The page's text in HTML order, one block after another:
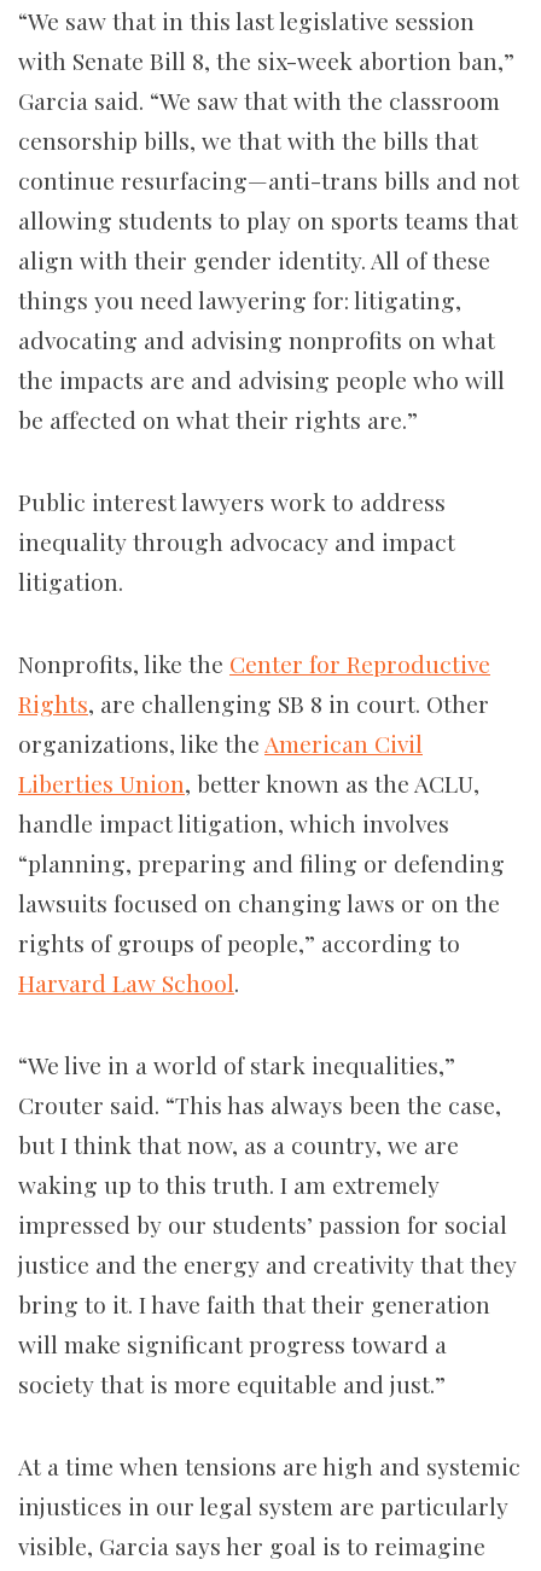
“We saw that in this last legislative session
with Senate Bill 8, the six-week abortion ban,”
Garcia said. “We saw that with the classroom
censorship bills, we that with the bills that
continue resurfacing—anti-trans bills and not
allowing students to play on sports teams that
align with their gender identity. All of these
things you need lawyering for: litigating,
advocating and advising nonprofits on what
the impacts are and advising people who will
be affected on what their rights are.”
Public interest lawyers work to address
inequality through advocacy and impact
litigation.
Nonprofits, like the Center for Reproductive
Rights, are challenging SB 8 in court. Other
organizations, like theAmerican Civil
Liberties Union, better known as the ACLU,
handle impact litigation, which involves
“planning, preparing and filing or defending
lawsuits focused on changing laws or on the
rights of groups of people,” according to
Harvard Law School.
“We live in a world of stark inequalities,”
Crouter said. “This has always been the case,
but I think that now, as a country, we are
waking up to this truth. I am extremely
impressed by our students’ passion for social
justice and the energy and creativity that they
bring to it. I have faith that their generation
will make significant progress toward a
society that is more equitable and just.”
At a time when tensions are high and systemic
injustices in our legal system are particularly
visible, Garcia says her goal is to reimagine